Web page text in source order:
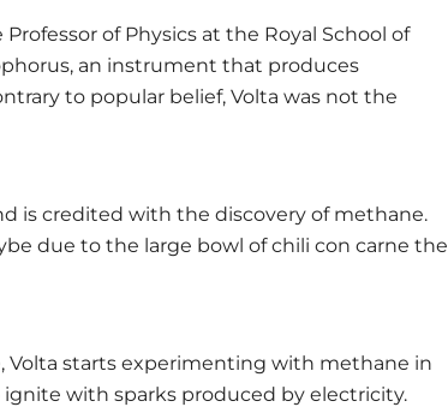
of Physics at the Royal School of
an instrument that produces
to popular belief, Volta was not the
is credited with the discovery of methane.
due to the large bowl of chili con carne the
starts experimenting with methane in
with sparks produced by electricity.